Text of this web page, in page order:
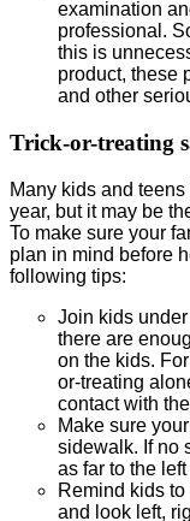
examination
professional.
this is
product, these
and other
Trick-or-treating
Many kids and
year, but it may be
To make sure your
plan in mind before
following tips:
Join kids
there are
on the kids.
or-treating
contact with
Make sure
sidewalk. If no
as far to the
Remind kids
and look left,